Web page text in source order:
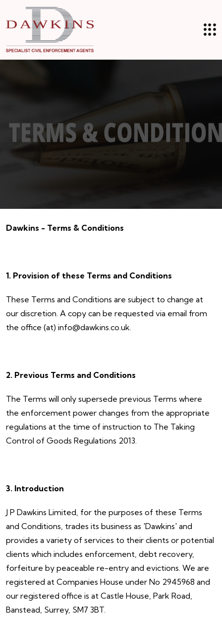
Dawkins - Terms & Conditions
1. Provision of these Terms and Conditions
These Terms and Conditions are subject to change at
our discretion. A copy can be requested via email from
the office (at) info@dawkins.co.uk.
2. Previous Terms and Conditions
The Terms will only supersede previous Terms where
the enforcement power changes from the appropriate
regulations at the time of instruction to The Taking
Control of Goods Regulations 2013.
3. Introduction
J P Dawkins Limited, for the purposes of these Terms
and Conditions, trades its business as 'Dawkins' and
provides a variety of services to their clients or potential
clients which includes enforcement, debt recovery,
forfeiture by peaceable re-entry and evictions. We are
registered at Companies House under No 2945968 and
our registered office is at Castle House, Park Road,
Banstead, Surrey, SM7 3BT.